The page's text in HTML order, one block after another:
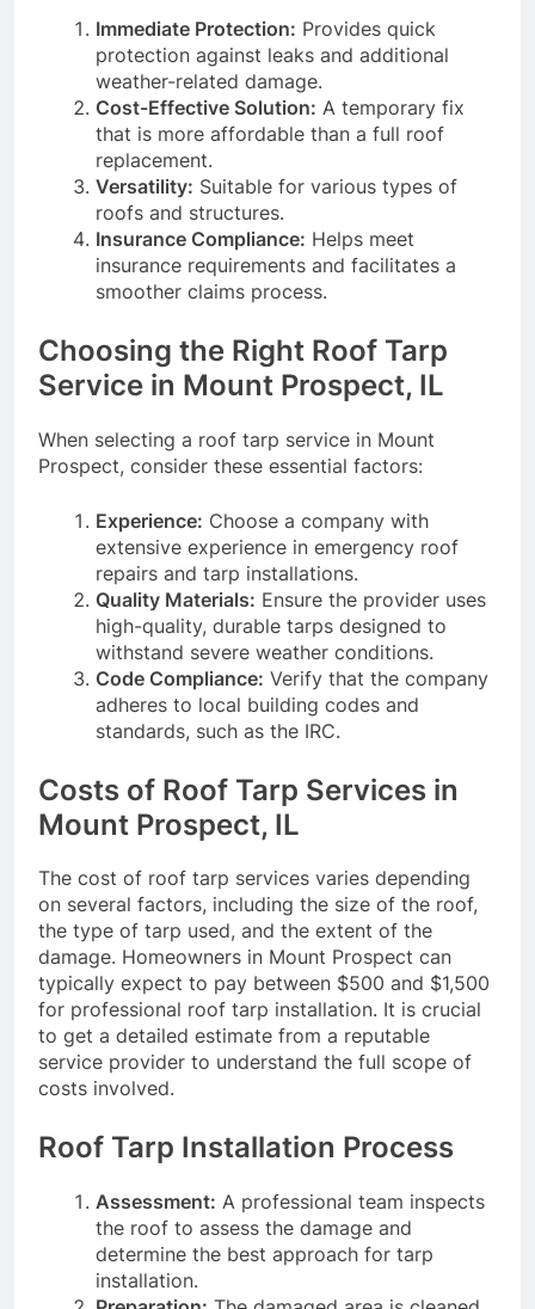
Immediate Protection: Provides quick
protection against leaks and additional
weather-related damage.
Cost-Effective Solution: A temporary fix
that is more affordable than a full roof
replacement.
Versatility: Suitable for various types of
roofs and structures.
Insurance Compliance: Helps meet
insurance requirements and facilitates a
smoother claims process.
Choosing the Right Roof Tarp
Service in Mount Prospect, IL
When selecting a roof tarp service in Mount
Prospect, consider these essential factors:
Experience: Choose a company with
extensive experience in emergency roof
repairs and tarp installations.
Quality Materials: Ensure the provider uses
high-quality, durable tarps designed to
withstand severe weather conditions.
Code Compliance: Verify that the company
adheres to local building codes and
standards, such as the IRC.
Costs of Roof Tarp Services in
Mount Prospect, IL
The cost of roof tarp services varies depending
on several factors, including the size of the roof,
the type of tarp used, and the extent of the
damage. Homeowners in Mount Prospect can
typically expect to pay between $500 and $1,500
for professional roof tarp installation. It is crucial
to get a detailed estimate from a reputable
service provider to understand the full scope of
costs involved.
Roof Tarp Installation Process
Assessment: A professional team inspects
the roof to assess the damage and
determine the best approach for tarp
installation.